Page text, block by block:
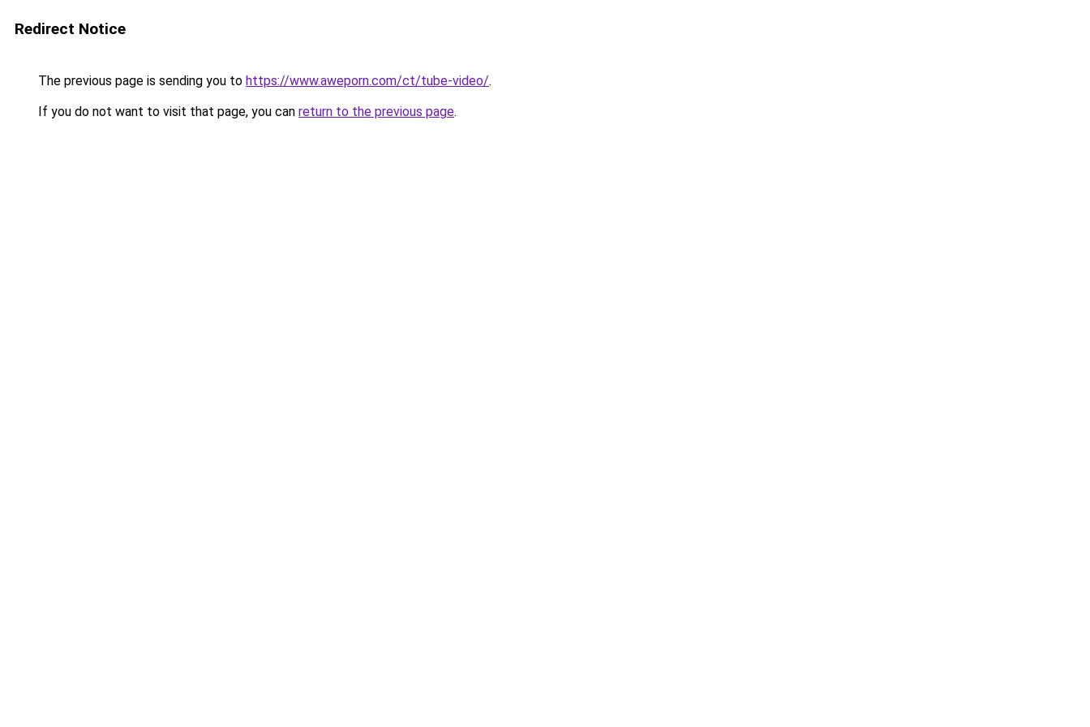
Redirect Notice
The previous page is sending you to https://www.aweporn.com/ct/tube-video/.
If you do not want to visit that page, you can return to the previous page.